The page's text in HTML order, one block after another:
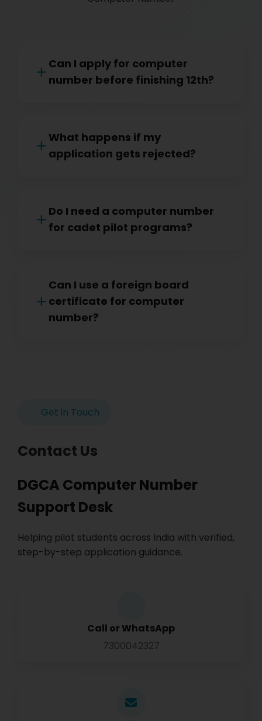
Can I apply for computer
number before finishing 12th?
What happens if my
application gets rejected?
Do I need a computer number
for cadet pilot programs?
Can I use a foreign board
certificate for computer
number?
Get in Touch
Contact Us
DGCA Computer Number
Support Desk
Helping pilot students across India with verified,
step-by-step application guidance.
Call or WhatsApp
7300042327